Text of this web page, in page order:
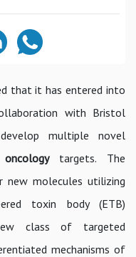
that it has entered into
with Bristol
multiple novel
oncologytargets. The
molecules utilizing
toxin body (ETB)
class of targeted
mechanisms of